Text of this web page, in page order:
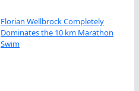
Florian Wellbrock Completely
Dominates the 10 km Marathon
Swim